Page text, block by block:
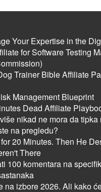
Your Expertise in the
for Software Testing
Trainer Bible Affiliate
Management Blueprint
Dead Affiliate
nikad ne mora da tipka
na pregledu?
20 Minutes. Then He
There
100 komentara na
na izbore 2026. Ali kako